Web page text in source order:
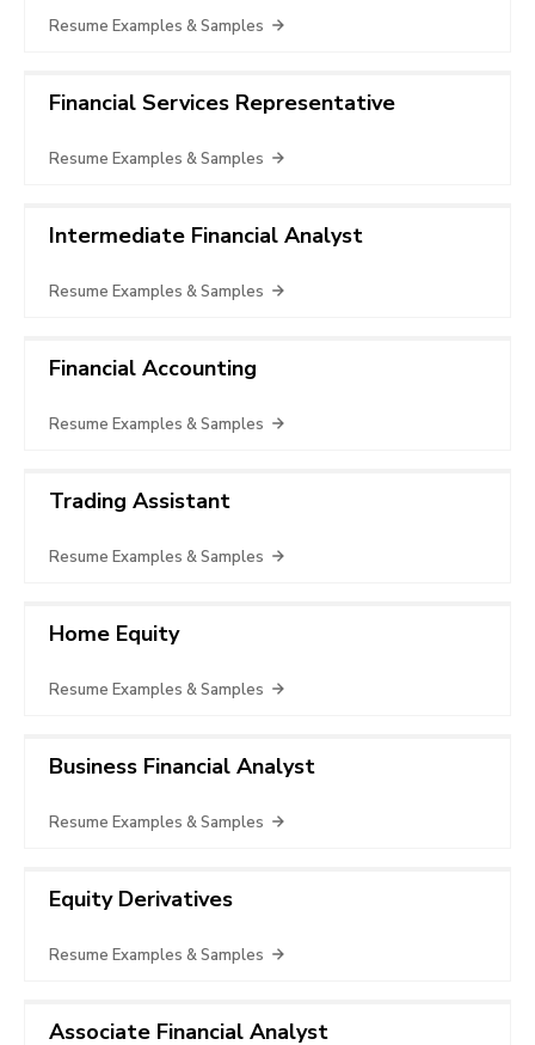
Resume Examples & Samples
Financial Services Representative
Resume Examples & Samples
Intermediate Financial Analyst
Resume Examples & Samples
Financial Accounting
Resume Examples & Samples
Trading Assistant
Resume Examples & Samples
Home Equity
Resume Examples & Samples
Business Financial Analyst
Resume Examples & Samples
Equity Derivatives
Resume Examples & Samples
Associate Financial Analyst